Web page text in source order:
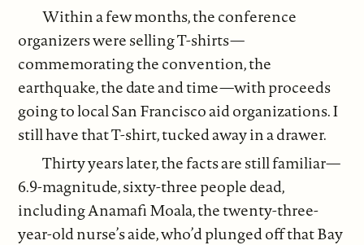
Within a few months, the conference
organizers were selling T-shirts—
commemorating the convention, the
earthquake, the date and time—with proceeds
going to local San Francisco aid organizations. I
still have that T-shirt, tucked away in a drawer.
Thirty years later, the facts are still familiar—
6.9-magnitude, sixty-three people dead,
including Anamafi Moala, the twenty-three-
year-old nurse’s aide, who’d plunged off that Bay